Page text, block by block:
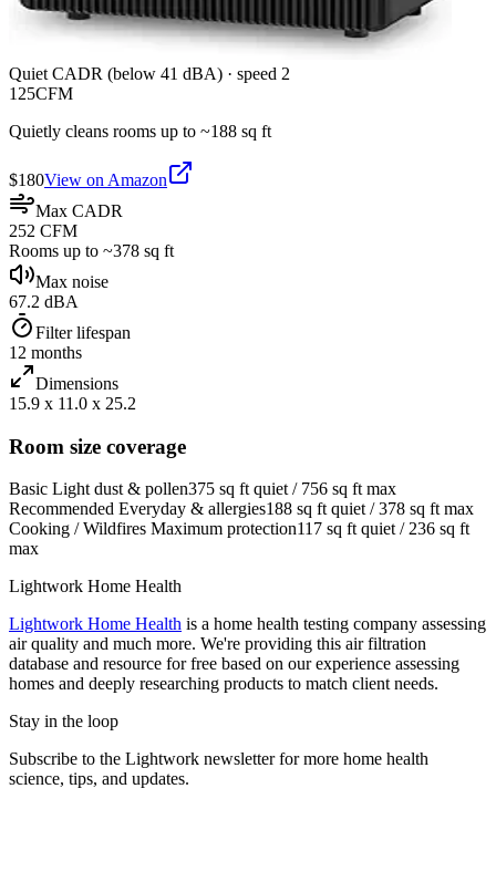
Quiet CADR (below 41 dBA) · speed 2
125CFM
Quietly cleans rooms up to ~188 sq ft
$180View on Amazon
Max CADR
252 CFM
Rooms up to ~378 sq ft
Max noise
67.2 dBA
Filter lifespan
12 months
Dimensions
15.9 x 11.0 x 25.2
Room size coverage
Basic Light dust & pollen375 sq ft quiet / 756 sq ft max
Recommended Everyday & allergies188 sq ft quiet /378 sq ft max
Cooking / Wildfires Maximum protection117 sq ft quiet / 236 sq ft
max
Lightwork Home Health
Lightwork Home Health is a home health testing company assessing
air quality and much more. We're providing this air filtration
database and resource for free based on our experience assessing
homes and deeply researching products to match client needs.
Stay in the loop
Subscribe to the Lightwork newsletter for more home health
science, tips, and updates.